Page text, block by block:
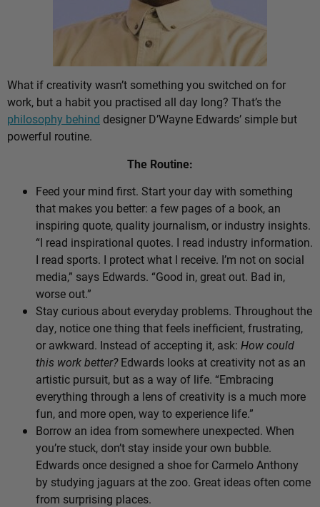
What if creativity wasn’t something you switched on for
work, but a habit you practised all day long? That’s the
philosophy behind designer D’Wayne Edwards’ simple but
powerful routine.
The Routine:
Feed your mind first. Start your day with something
that makes you better: a few pages of a book, an
inspiring quote, quality journalism, or industry insights.
“I read inspirational quotes. I read industry information.
I read sports. I protect what I receive. I’m not on social
media,” says Edwards. “Good in, great out. Bad in,
worse out.”
Stay curious about everyday problems. Throughout the
day, notice one thing that feels inefficient, frustrating,
or awkward. Instead of accepting it, ask: How could
this work better?Edwards looks at creativity not as an
artistic pursuit, but as a way of life. “Embracing
everything through a lens of creativity is a much more
fun, and more open, way to experience life.”
Borrow an idea from somewhere unexpected. When
you’re stuck, don’t stay inside your own bubble.
Edwards once designed a shoe for Carmelo Anthony
by studying jaguars at the zoo. Great ideas often come
from surprising places.